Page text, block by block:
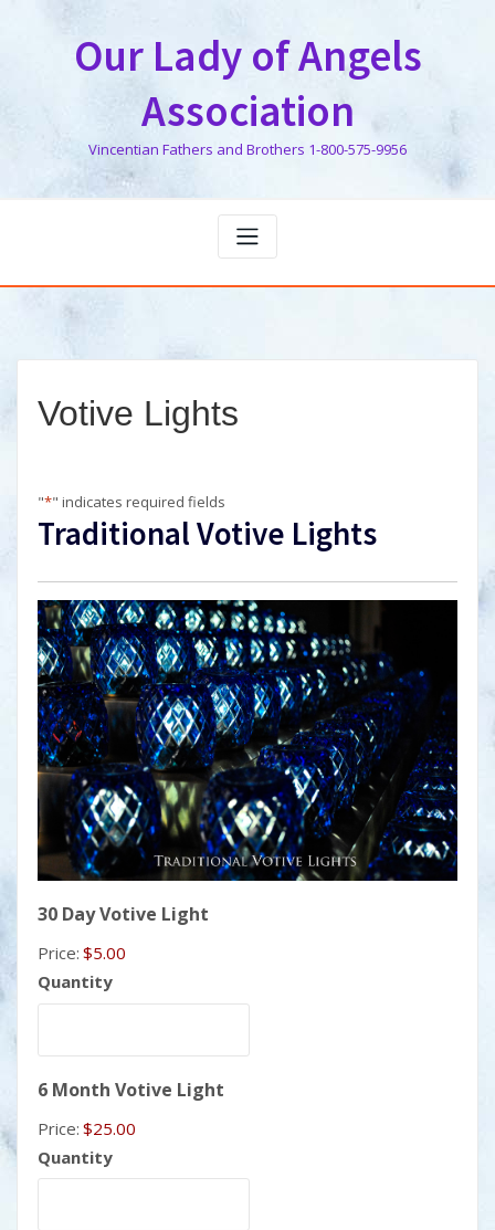
Our Lady of Angels
Association
Vincentian Fathers and Brothers 1-800-575-9956
Votive Lights
"*" indicates required fields
Traditional Votive Lights
30 Day Votive LightQuantity
Price: $5.00
Quantity
6 Month Votive LightQuantity
Price: $25.00
Quantity